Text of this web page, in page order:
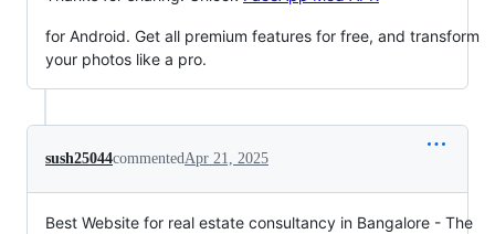
for Android. Get all premium features for free, and transform
your photos like a pro.
sush25044commentedApr 21, 2025
Best Website for real estate consultancy in Bangalore - The